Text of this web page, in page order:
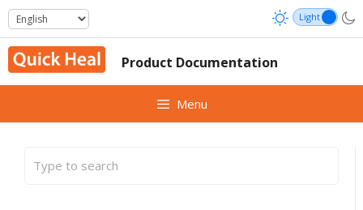
Skip
to
content
Product Documentation
Menu